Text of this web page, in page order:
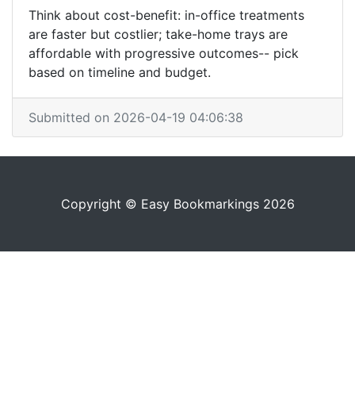
Think about cost-benefit: in-office treatments
are faster but costlier; take-home trays are
affordable with progressive outcomes-- pick
based on timeline and budget.
Submitted on 2026-04-19 04:06:38
Copyright © Easy Bookmarkings 2026